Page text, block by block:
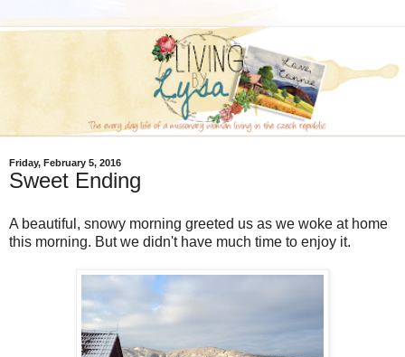
Friday, February 5, 2016
Sweet Ending
A beautiful, snowy morning greeted us as we woke at home
this morning. But we didn't have much time to enjoy it.